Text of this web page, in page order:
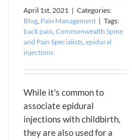
April 1st, 2021 | Categories:
Blog, Pain Management | Tags:
back pain, Commonwealth Spine
and Pain Specialists, epidural
injections
While it's common to
associate epidural
injections with childbirth,
they are also used for a
Cervical Disc Herniation